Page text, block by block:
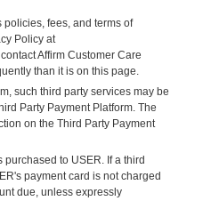
policies, fees, and terms of
Policy at
Affirm Customer Care
than it is on this page.
such third party services may be
Party Payment Platform. The
on the Third Party Payment
to USER. If a third
payment card is not charged
due, unless expressly